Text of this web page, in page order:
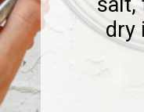
dry